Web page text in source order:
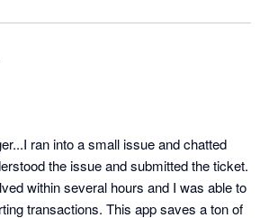
ran into a small issue and chatted
the issue and submitted the ticket.
within several hours and I was able to
transactions. This app saves a ton of